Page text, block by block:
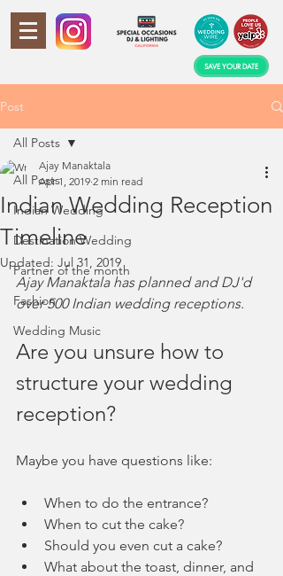
SAVE YOUR DATE
Post
All Posts
Indian Wedding
Destination Wedding
Partner of the month
Fashion
Wedding Music
All Posts
Indian Wedding Reception
Timeline
Ajay Manaktala
Apr 1, 2019 2 min read
Updated: Jul 31, 2019
Ajay Manaktala has planned and DJ'd
over 500 Indian wedding receptions.
Are you unsure how to
structure your wedding
reception?
Maybe you have questions like:
When to do the entrance?
When to cut the cake?
Should you even cut a cake?
What about the toast, dinner, and